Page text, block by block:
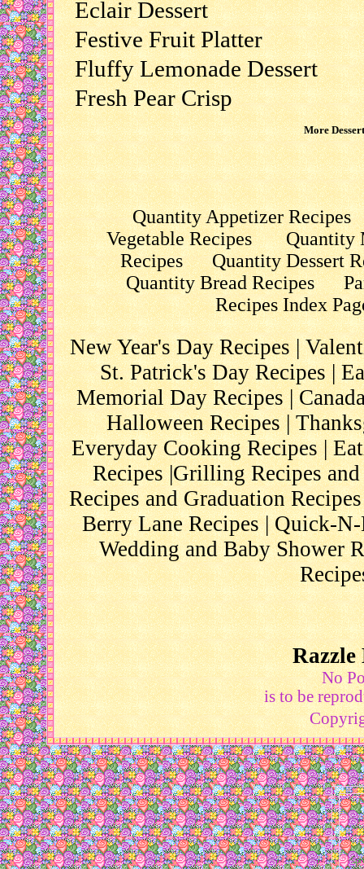
Eclair Dessert
Festive Fruit Platter
Fluffy Lemonade Dessert
Fresh Pear Crisp
More
Quantity Appetizer Recipes
Vegetable Recipes
Quantity
Recipes
Quantity Dessert
Quantity Bread Recipes
Recipes Index
New Year's Day Recipes|
St. Patrick's Day Recipes|
Memorial Day Recipes|
Halloween Recipes|
Everyday Cooking Recipes|
Recipes|Grilling Recipes and
Recipes and Graduation Recipes
Berry Lane Recipes|Quick-N-
Wedding and Baby Shower
Razzle
No
is to be